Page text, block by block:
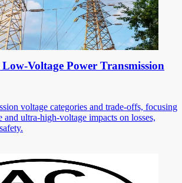
Voltage Power Transmission
voltage categories and trade-offs, focusing
and ultra-high-voltage impacts on losses,